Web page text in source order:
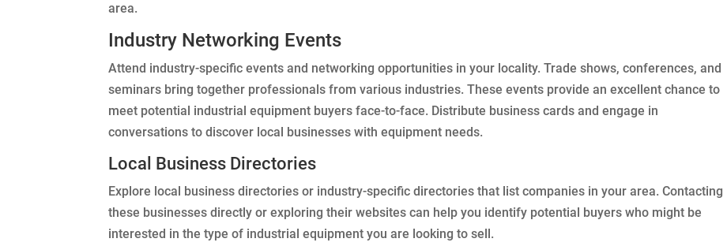
area.
Industry Networking Events
Attend industry-specific events and networking opportunities in your locality. Trade shows, conferences, and
seminars bring together professionals from various industries. These events provide an excellent chance to
meet potential industrial equipment buyers face-to-face. Distribute business cards and engage in
conversations to discover local businesses with equipment needs.
Local Business Directories
Explore local business directories or industry-specific directories that list companies in your area. Contacting
these businesses directly or exploring their websites can help you identify potential buyers who might be
interested in the type of industrial equipment you are looking to sell.